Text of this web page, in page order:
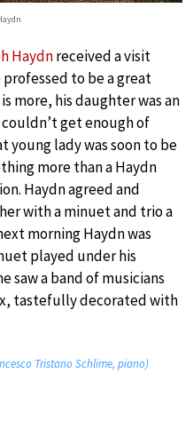
Haydnreceived a visit
to be a great
more, his daughter was an
get enough of
young lady was soon to be
more than a Haydn
Haydn agreed and
with a minuet and trio a
morning Haydn was
played under his
saw a band of musicians
tastefully decorated with
Tristano Schlime, piano)